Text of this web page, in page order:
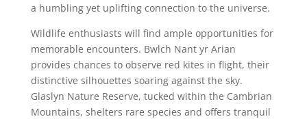
a humbling yet uplifting connection to the universe.
Wildlife enthusiasts will find ample opportunities for
memorable encounters. Bwlch Nant yr Arian
provides chances to observe red kites in flight, their
distinctive silhouettes soaring against the sky.
Glaslyn Nature Reserve, tucked within the Cambrian
Mountains, shelters rare species and offers tranquil